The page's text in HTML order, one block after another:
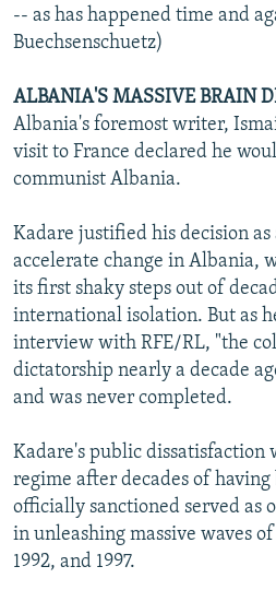
-- as has happened time and
Buechsenschuetz)
ALBANIA'S MASSIVE BRAIN
Albania's foremost writer,
visit to France declared he
communist Albania.
Kadare justified his decision
accelerate change in Albania,
its first shaky steps out of
international isolation. But as
interview with RFE/RL, "the
dictatorship nearly a decade
and was never completed.
Kadare's public dissatisfaction
regime after decades of
officially sanctioned served as
in unleashing massive waves
1992, and 1997.